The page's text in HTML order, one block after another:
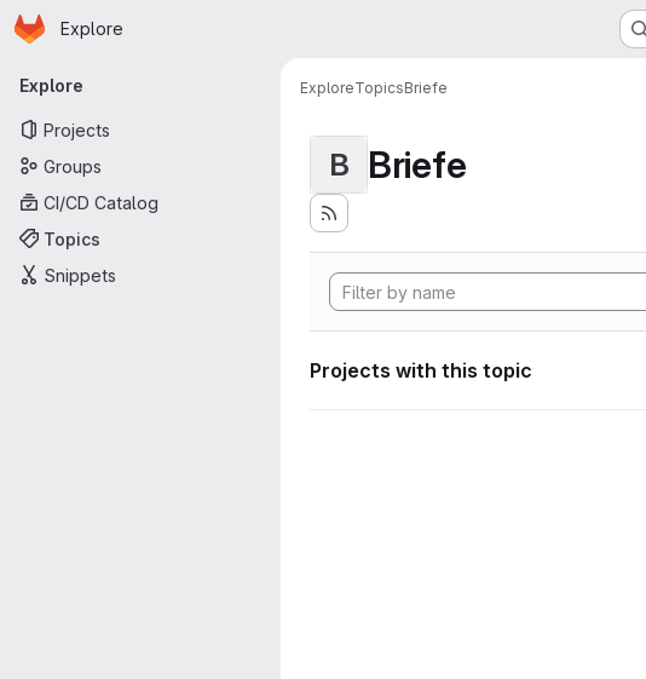
Skip to main content
Homepage
Explore
Primary navigation
Explore
Projects
Groups
CI/CD Catalog
Topics
Snippets
ExploreTopicsBriefe
B Briefe
Projects with this topic